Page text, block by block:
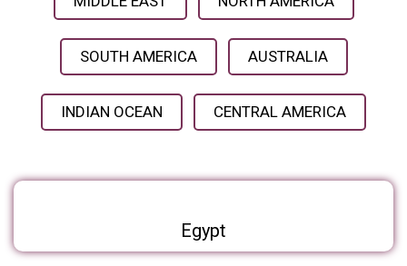
SOUTH AMERICA AUSTRALIA
INDIAN OCEAN CENTRAL AMERICA
Egypt